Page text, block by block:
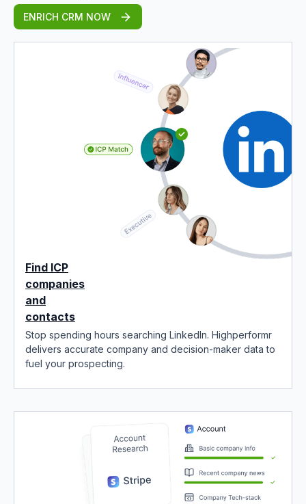
ENRICH CRM NOW
Find ICP
companies
and
contacts
Stop spending hours searching LinkedIn. Highperformr
delivers accurate company and decision-maker data to
fuel your prospecting.